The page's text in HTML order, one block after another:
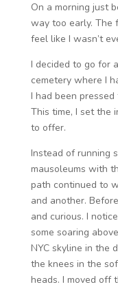
On a morning just
way too early. The
feel like I wasn’t
I decided to go for
cemetery where I
I had been
This time, I set the
to offer.
Instead of running
mausoleums with
path continued to
and another.
and curious. I
some soaring
NYC skyline in the
the knees in the
heads. I moved off